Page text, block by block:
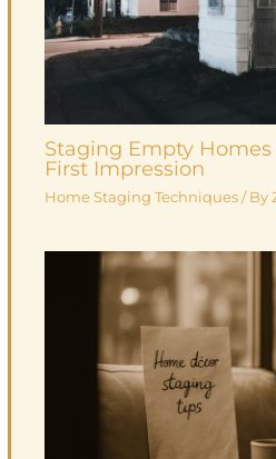
Staging Empty
First Impression
Home Staging Techniques/ By